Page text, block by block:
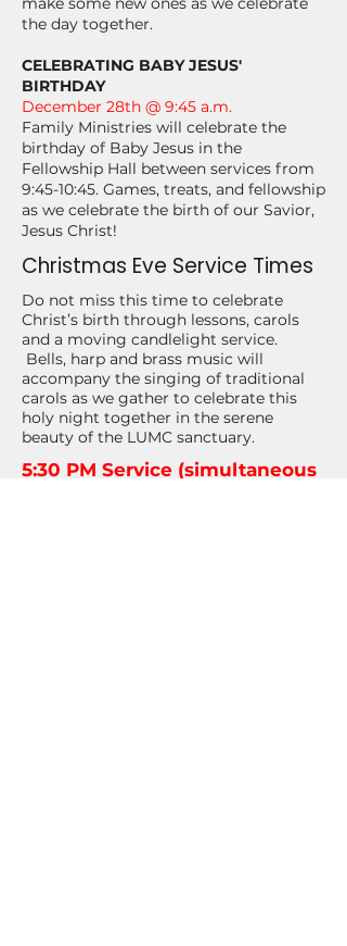
the day together.
CELEBRATING BABY JESUS'
BIRTHDAY
December 28th @ 9:45 a.m.
Family Ministries will celebrate the
birthday of Baby Jesus in the
Fellowship Hall between services from
9:45-10:45. Games, treats, and fellowship
as we celebrate the birth of our Savior,
Jesus Christ!
Christmas Eve Service Times
Do not miss this time to celebrate
Christ’s birth through lessons, carols
and a moving candlelight service.
Bells, harp and brass music will
accompany the singing of traditional
carols as we gather to celebrate this
holy night together in the serene
beauty of the LUMC sanctuary.
5:30 PM Service (simultaneous